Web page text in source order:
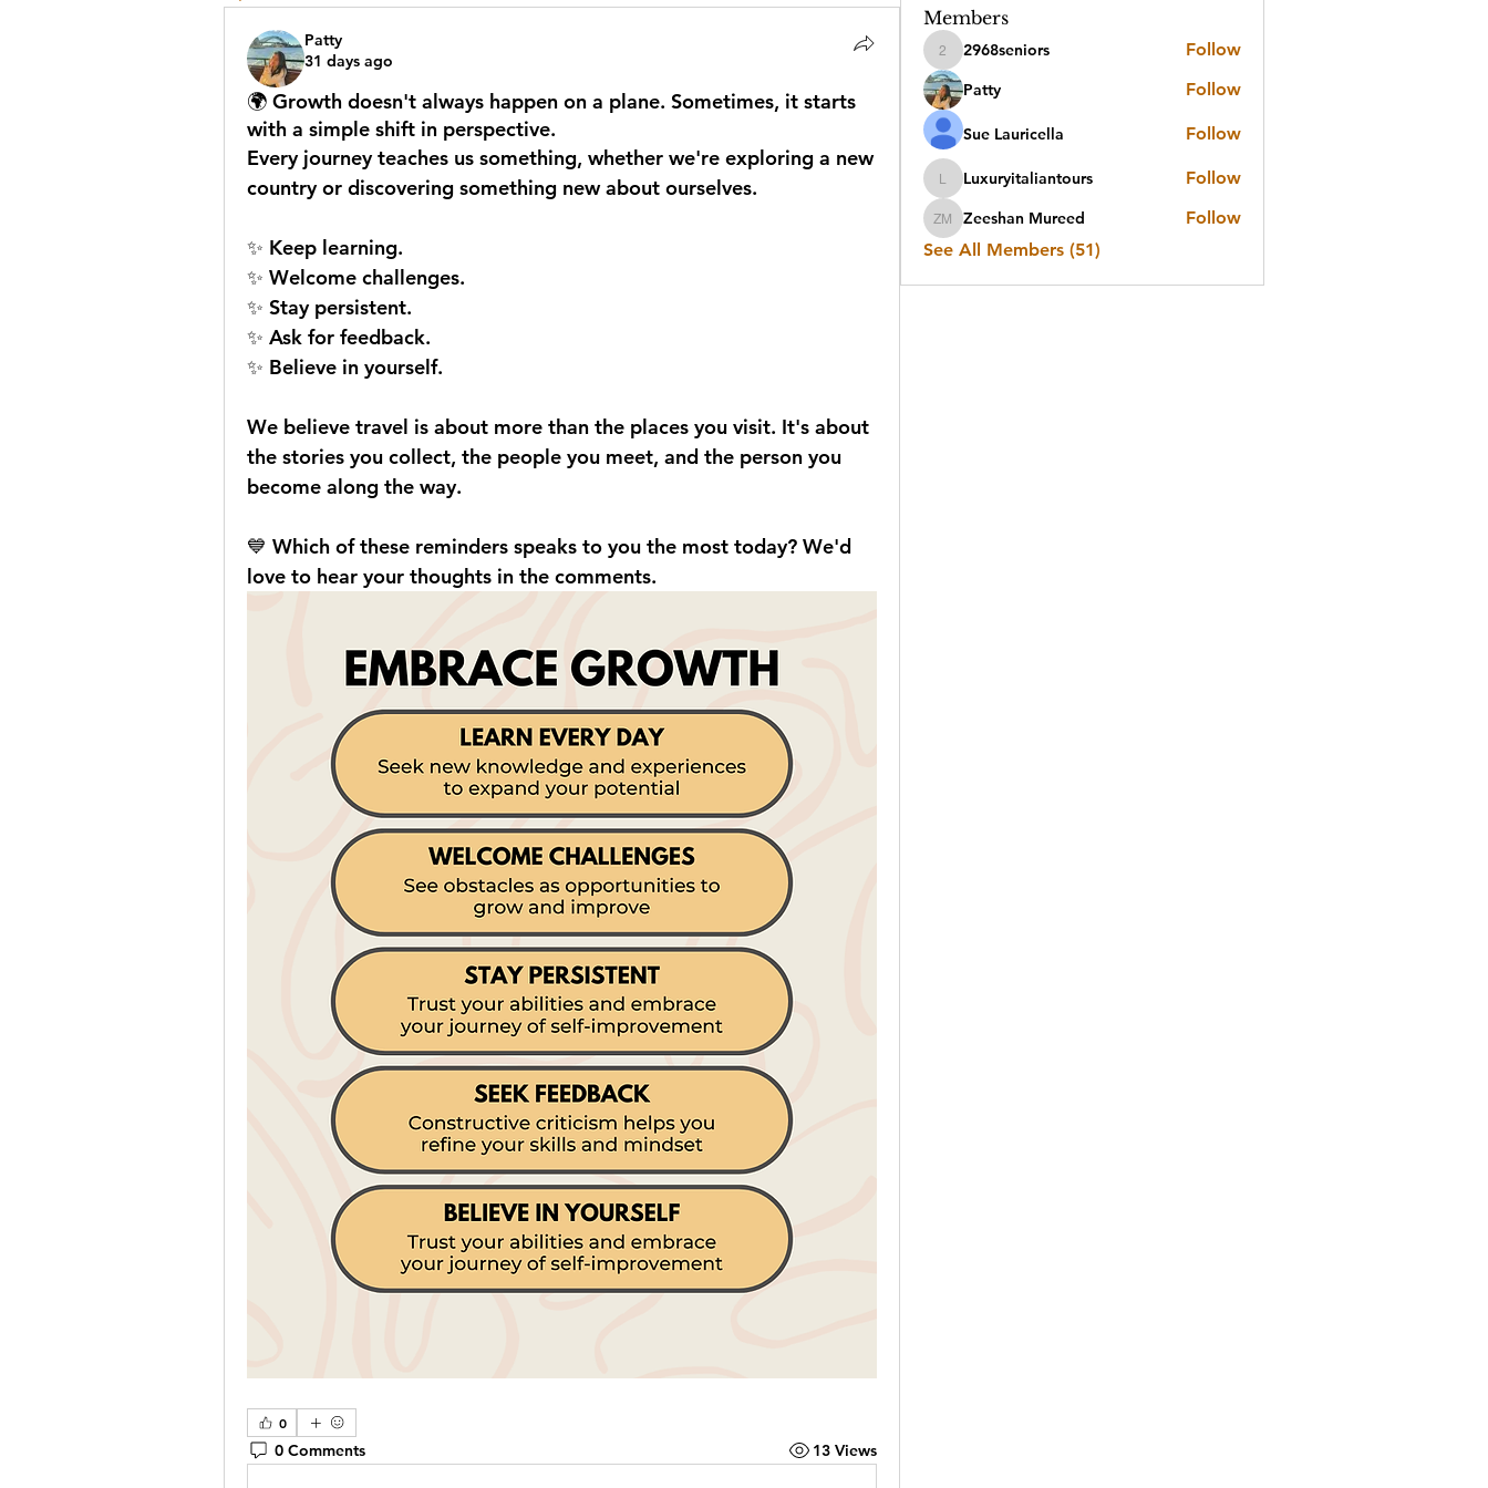
Patty
31 days ago
🌍 Growth doesn't always happen on a plane. Sometimes, it starts
with a simple shift in perspective.
Every journey teaches us something, whether we're exploring a new
country or discovering something new about ourselves.
✨ Keep learning.
✨ Welcome challenges.
✨ Stay persistent.
✨ Ask for feedback.
✨ Believe in yourself.
We believe travel is about more than the places you visit. It's about
the stories you collect, the people you meet, and the person you
become along the way.
💙 Which of these reminders speaks to you the most today? We'd
love to hear your thoughts in the comments.
0
0 Comments 13 Views
Members
2968seniors
2968seniors Follow
Patty Follow
Sue Lauricella Follow
Luxuryitaliantours
Luxuryitaliantours Follow
Zeeshan Mureed
Zeeshan Mureed
Follow
See All Members (51)